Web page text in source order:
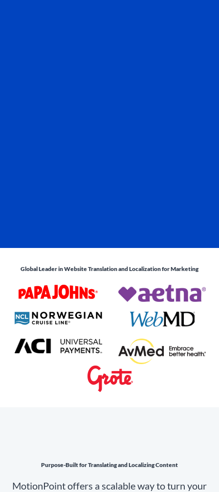
Global Leader in Website Translation and Localization for Marketing
Purpose-Built for Translating and Localizing Content
MotionPoint offers a scalable way to turn your